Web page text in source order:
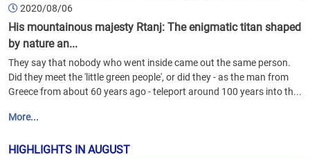
2020/08/06
His mountainous majesty Rtanj: The enigmatic titan shaped
by nature an...
They say that nobody who went inside came out the same person.
Did they meet the 'little green people', or did they - as the man from
Greece from about 60 years ago - teleport around 100 years into th...
More...
HIGHLIGHTS IN AUGUST